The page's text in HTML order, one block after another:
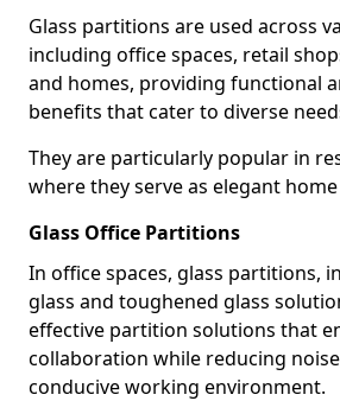
Glass partitions are used across
including office spaces, retail
and homes, providing functional
benefits that cater to diverse
They are particularly popular in
where they serve as elegant
Glass Office Partitions
In office spaces, glass partitions,
glass and toughened glass
effective partition solutions that
collaboration while reducing
conducive working environment.